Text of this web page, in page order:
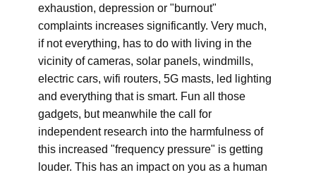
exhaustion, depression or "burnout"
complaints increases significantly. Very much,
if not everything, has to do with living in the
vicinity of cameras, solar panels, windmills,
electric cars, wifi routers, 5G masts, led lighting
and everything that is smart. Fun all those
gadgets, but meanwhile the call for
independent research into the harmfulness of
this increased "frequency pressure" is getting
louder. This has an impact on you as a human